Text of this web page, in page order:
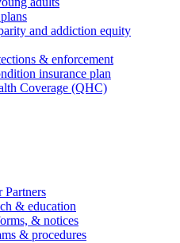
and addiction equity
& enforcement
insurance plan
Coverage (QHC)
& education
& notices
& procedures